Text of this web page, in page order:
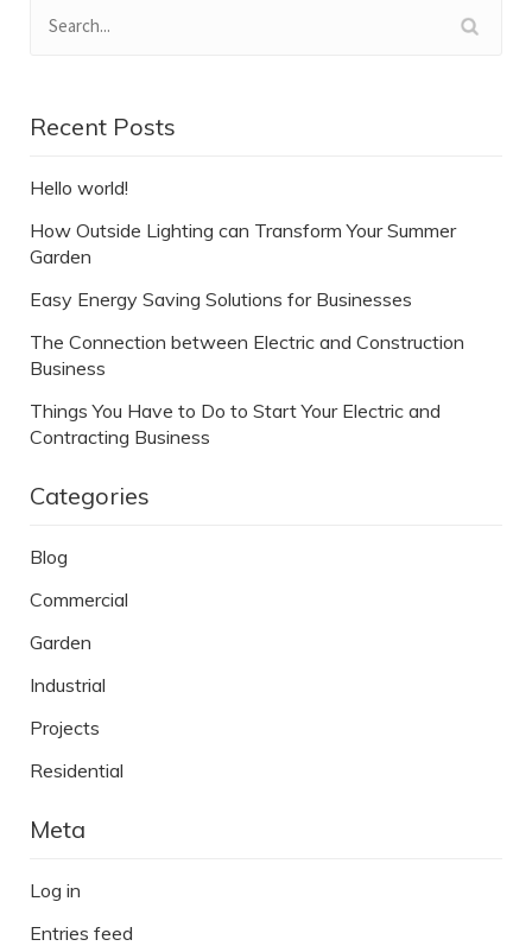
Recent Posts
Hello world!
How Outside Lighting can Transform Your Summer
Garden
Easy Energy Saving Solutions for Businesses
The Connection between Electric and Construction
Business
Things You Have to Do to Start Your Electric and
Contracting Business
Categories
Blog
Commercial
Garden
Industrial
Projects
Residential
Meta
Log in
Entries feed